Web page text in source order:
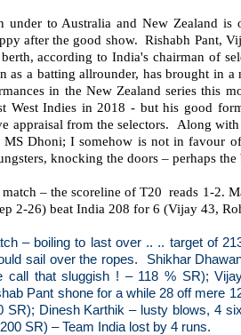
under to Australia and New Zealand
after the good show. Rishabh Pant,
according to India's chairman of
as a batting allrounder, has brought in
in the New Zealand series this
West Indies in 2018 - but his good
appraisal from the selectors.
Along with
Dhoni; I somehow is not in favour
knocking the doors – perhaps
– the scoreline of T20 reads 1-2.
2-26) beat India 208 for 6 (Vijay 43,
– boiling to last over .. .. target of
sail over the ropes.
Shikhar
call that sluggish ! – 118 % SR);
Pant shone for a while 28 off mere
SR); Dinesh Karthik – lusty blows, 4
SR) – Team India lost by 4 runs.